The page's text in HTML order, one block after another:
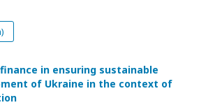
in ensuring sustainable
of Ukraine in the context of